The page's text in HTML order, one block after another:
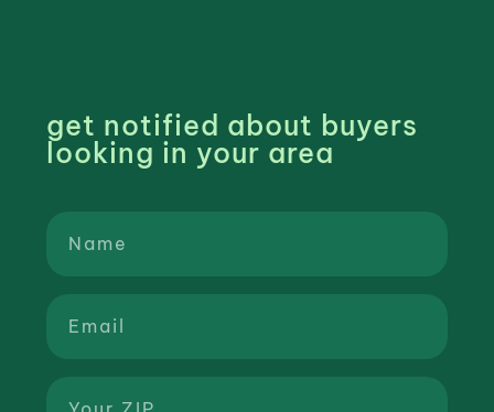
get notified about buyers
looking in your area